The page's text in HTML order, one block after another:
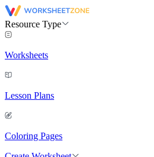
Resource Type
Worksheets
Lesson Plans
Coloring Pages